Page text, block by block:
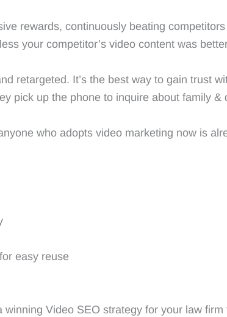
rewards, continuously beating
your competitor’s video content was
retargeted. It’s the best way to gain trust
pick up the phone to inquire about family &
who adopts video marketing now is
easy reuse
Video SEO strategy for your law